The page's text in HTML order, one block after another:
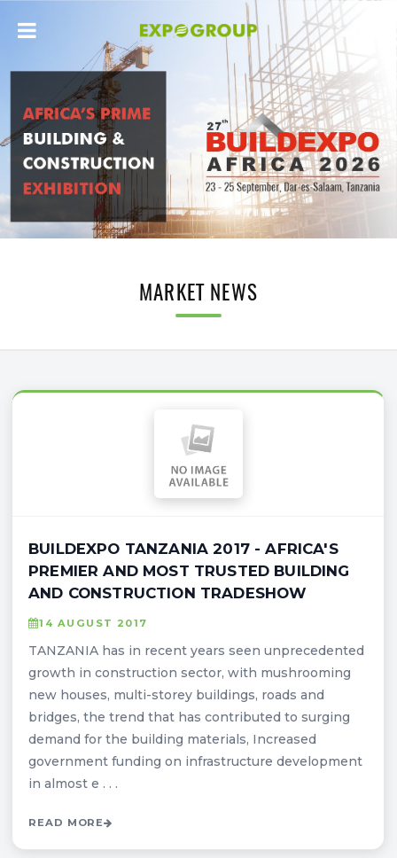
MARKET NEWS
BUILDEXPO TANZANIA 2017 - AFRICA'S
PREMIER AND MOST TRUSTED BUILDING
AND CONSTRUCTION TRADESHOW
14 AUGUST 2017
TANZANIA has in recent years seen unprecedented
growth in construction sector, with mushrooming
new houses, multi-storey buildings, roads and
bridges, the trend that has contributed to surging
demand for the building materials, Increased
government funding on infrastructure development
in almost e . . .
READ MORE